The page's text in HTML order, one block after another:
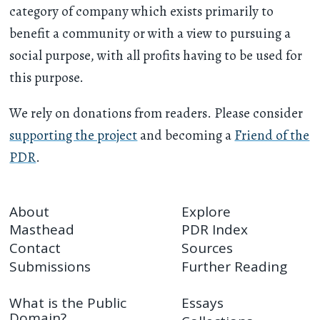
category of company which exists primarily to
benefit a community or with a view to pursuing a
social purpose, with all profits having to be used for
this purpose.
We rely on donations from readers. Please consider
supporting the projectand becoming aFriend of the
PDR.
About
Masthead
Contact
Submissions
Explore
PDR Index
Sources
Further Reading
What is the Public
Essays